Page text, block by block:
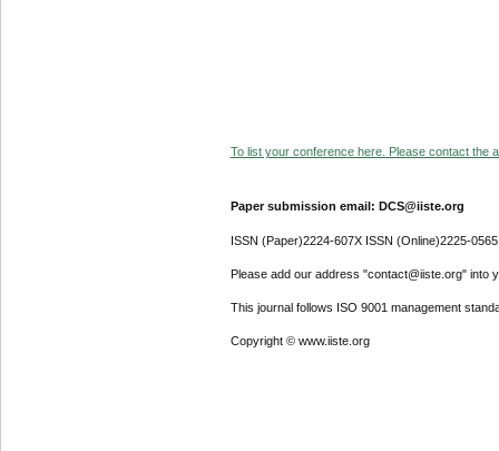
To list your conference here. Please contact the
Paper submission email: DCS@iiste.org
ISSN (Paper)2224-607X ISSN (Online)2225-0565
Please add our address "contact@iiste.org" into
This journal follows ISO 9001 management
Copyright © www.iiste.org